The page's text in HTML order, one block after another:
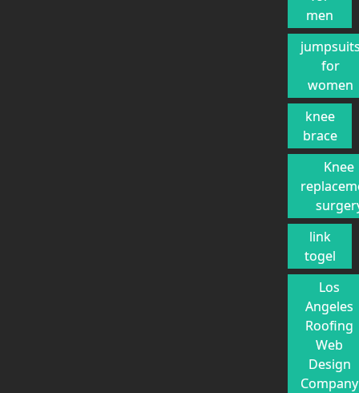
men
for
women
knee
brace
Knee
link
togel
Los
Angeles
Roofing
Web
Design
Company